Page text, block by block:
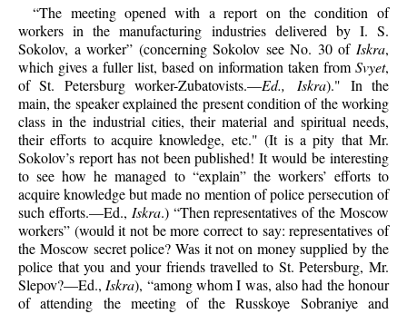
“The meeting opened with a report on the condition of
workers in the manufacturing industries delivered by I. S.
Sokolov, a worker” (concerning Sokolov see No. 30 of Iskra,
which gives a fuller list, based on information taken fromSvyet,
of St. Petersburg worker-Zubatovists.—Ed., Iskra)." In the
main, the speaker explained the present condition of the working
class in the industrial cities, their material and spiritual needs,
their efforts to acquire knowledge, etc." (It is a pity that Mr.
Sokolov’s report has not been published! It would be interesting
to see how he managed to “explain” the workers’ efforts to
acquire knowledge but made no mention of police persecution of
such efforts.—Ed., Iskra.) “Then representatives of the Moscow
workers” (would it not be more correct to say: representatives of
the Moscow secret police? Was it not on money supplied by the
police that you and your friends travelled to St. Petersburg, Mr.
Slepov?—Ed.,Iskra), “among whom I was, also had the honour
of attending the meeting of the Russkoye Sobraniye and